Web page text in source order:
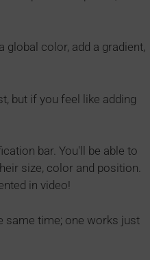
global color, add a gradient,
but if you feel like adding
bar. You'll be able to
size, color and position.
in video!
same time; one works just